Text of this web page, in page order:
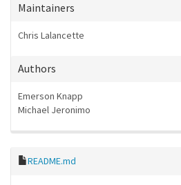
Maintainers
Chris Lalancette
Authors
Emerson Knapp
Michael Jeronimo
README.md